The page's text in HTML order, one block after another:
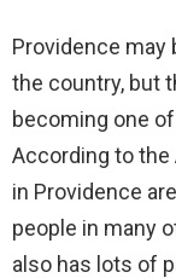
Providence may
the country, but
becoming one
According to the
in Providence
people in many
also has lots of